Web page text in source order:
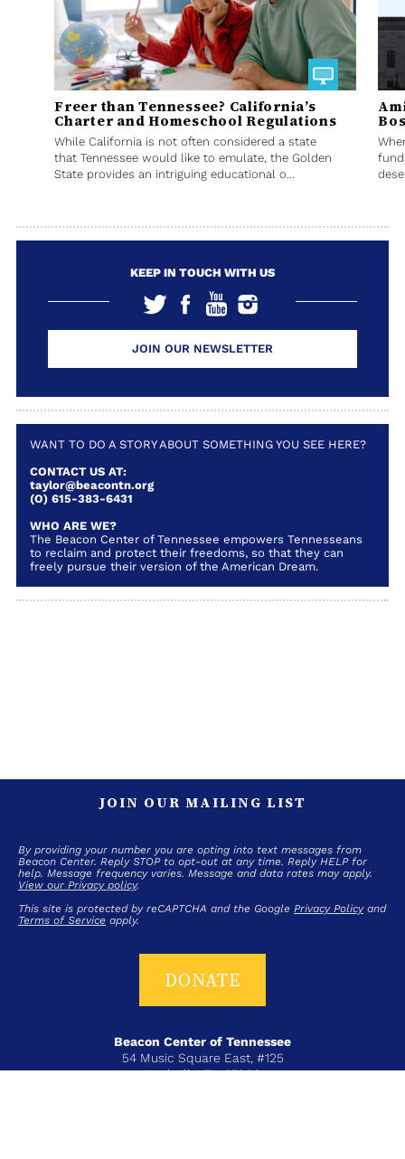
Freer than Tennessee? California’s
Charter and Homeschool Regulations
While California is not often considered a state
that Tennessee would like to emulate, the Golden
State provides an intriguing educational o...
KEEP IN TOUCH WITH US
JOIN OUR NEWSLETTER
WANT TO DO A STORY ABOUT SOMETHING YOU SEE HERE?
CONTACT US AT:
taylor@beacontn.org
(O) 615-383-6431
WHO ARE WE?
The Beacon Center of Tennessee empowers Tennesseans
to reclaim and protect their freedoms, so that they can
freely pursue their version of the American Dream.
JOIN OUR MAILING LIST
By providing your number you are opting into text messages from
Beacon Center. Reply STOP to opt-out at any time. Reply HELP for
help. Message frequency varies. Message and data rates may apply.
View our Privacy policy.
This site is protected by reCAPTCHA and the Google Privacy Policyand
Terms of Service apply.
DONATE
Beacon Center of Tennessee
54 Music Square East, #125
Nashville, TN 37203